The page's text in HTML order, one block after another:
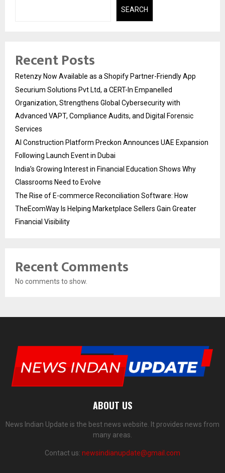
SEARCH
Recent Posts
Retenzy Now Available as a Shopify Partner-Friendly App
Securium Solutions Pvt Ltd, a CERT-In Empanelled
Organization, Strengthens Global Cybersecurity with
Advanced VAPT, Compliance Audits, and Digital Forensic
Services
AI Construction Platform Preckon Announces UAE Expansion
Following Launch Event in Dubai
India’s Growing Interest in Financial Education Shows Why
Classrooms Need to Evolve
The Rise of E-commerce Reconciliation Software: How
TheEcomWay Is Helping Marketplace Sellers Gain Greater
Financial Visibility
Recent Comments
No comments to show.
ABOUT US
News Indian Update is the best news website. It provides news from
many areas.
Contact us: newsindianupdate@gmail.com